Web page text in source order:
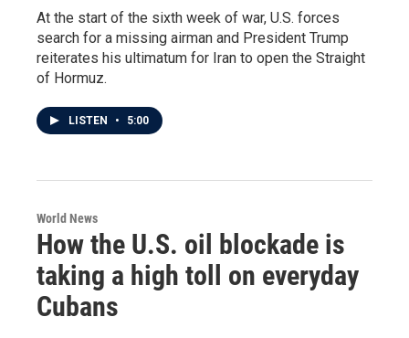
At the start of the sixth week of war, U.S. forces
search for a missing airman and President Trump
reiterates his ultimatum for Iran to open the Straight
of Hormuz.
LISTEN • 5:00
World News
How the U.S. oil blockade is
taking a high toll on everyday
Cubans